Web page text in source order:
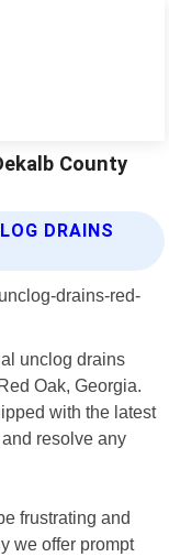
County
DRAINS
unclog drains
Oak, Georgia.
with the latest
resolve any
frustrating and
we offer prompt